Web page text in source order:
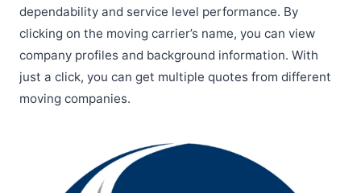
dependability and service level performance. By
clicking on the moving carrier’s name, you can view
company profiles and background information. With
just a click, you can get multiple quotes from different
moving companies.